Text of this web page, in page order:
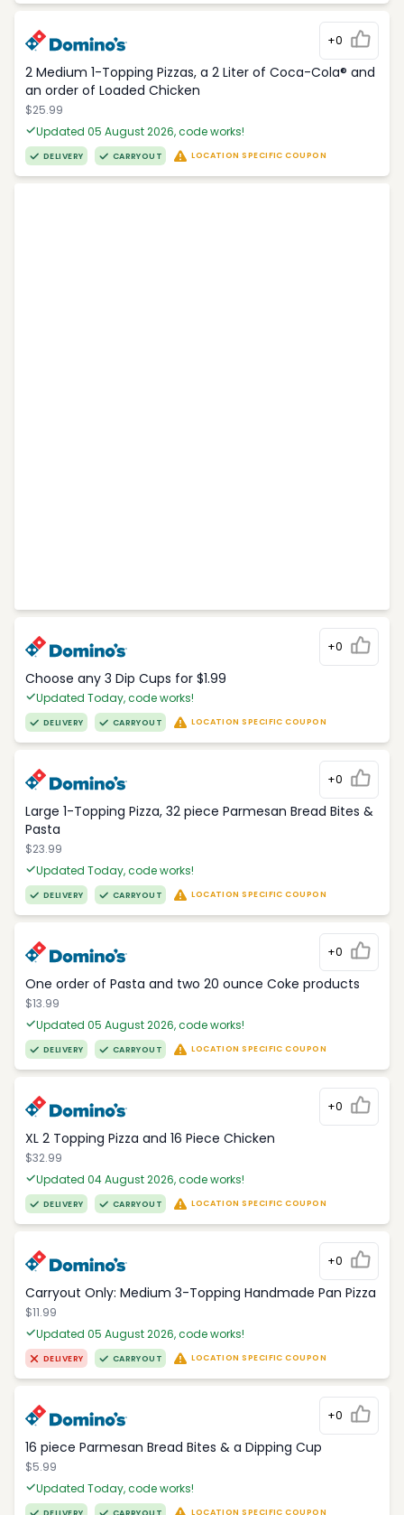
+0
2 Medium 1-Topping Pizzas, a 2 Liter of Coca-Cola® and
an order of Loaded Chicken
$25.99
Updated 05 August 2026, code works!
DELIVERY CARRYOUT LOCATION SPECIFIC COUPON
+0
Choose any 3 Dip Cups for $1.99
Updated Today, code works!
DELIVERY CARRYOUT LOCATION SPECIFIC COUPON
+0
Large 1-Topping Pizza, 32 piece Parmesan Bread Bites &
Pasta
$23.99
Updated Today, code works!
DELIVERY CARRYOUT LOCATION SPECIFIC COUPON
+0
One order of Pasta and two 20 ounce Coke products
$13.99
Updated 05 August 2026, code works!
DELIVERY CARRYOUT LOCATION SPECIFIC COUPON
+0
XL 2 Topping Pizza and 16 Piece Chicken
$32.99
Updated 04 August 2026, code works!
DELIVERY CARRYOUT LOCATION SPECIFIC COUPON
+0
Carryout Only: Medium 3-Topping Handmade Pan Pizza
$11.99
Updated 05 August 2026, code works!
DELIVERY CARRYOUT LOCATION SPECIFIC COUPON
+0
16 piece Parmesan Bread Bites & a Dipping Cup
$5.99
Updated Today, code works!
LOCATION SPECIFIC COUPON